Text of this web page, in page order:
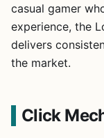
casual gamer
experience, the
delivers
the market.
Click